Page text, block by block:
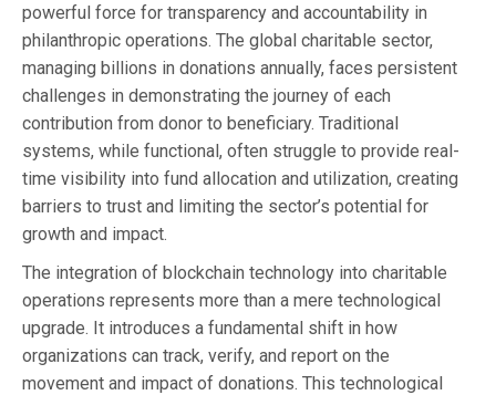
powerful force for transparency and accountability in
philanthropic operations. The global charitable sector,
managing billions in donations annually, faces persistent
challenges in demonstrating the journey of each
contribution from donor to beneficiary. Traditional
systems, while functional, often struggle to provide real-
time visibility into fund allocation and utilization, creating
barriers to trust and limiting the sector’s potential for
growth and impact.
The integration of blockchain technology into charitable
operations represents more than a mere technological
upgrade. It introduces a fundamental shift in how
organizations can track, verify, and report on the
movement and impact of donations. This technological